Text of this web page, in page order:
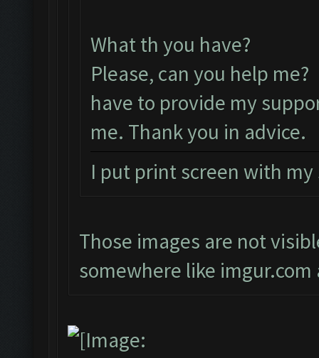
What th you have?
Please, can you help
have to provide my
me. Thank you in advice.
I put print screen with
Those images are not
somewhere like